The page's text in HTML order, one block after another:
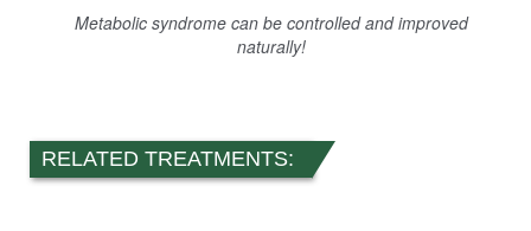
Metabolic syndrome can be controlled and improved
naturally!
RELATED TREATMENTS: